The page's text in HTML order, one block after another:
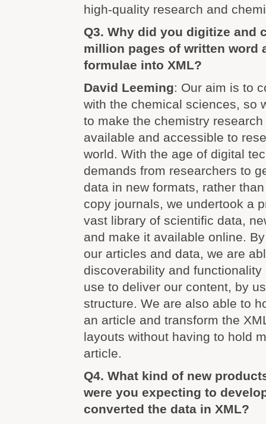
high-quality research and
Q3. Why did you digitize and
million pages of written word
formulae into XML?
David Leeming: Our aim is to
with the chemical sciences, so
to make the chemistry
available and accessible to
world. With the age of digital
demands from researchers to
data in new formats, rather
copy journals, we undertook a
vast library of scientific data,
and make it available online.
our articles and data, we are
discoverability and
use to deliver our content, by
structure. We are also able to
an article and transform the
layouts without having to hold
article.
Q4. What kind of new
were you expecting to
converted the data in XML?